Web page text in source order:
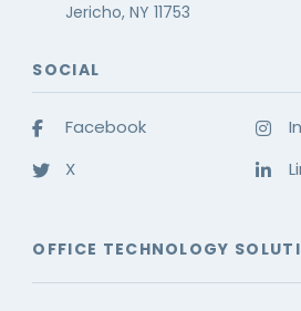
Jericho, NY 11753
SOCIAL
Facebook
X
OFFICE TECHNOLOGY